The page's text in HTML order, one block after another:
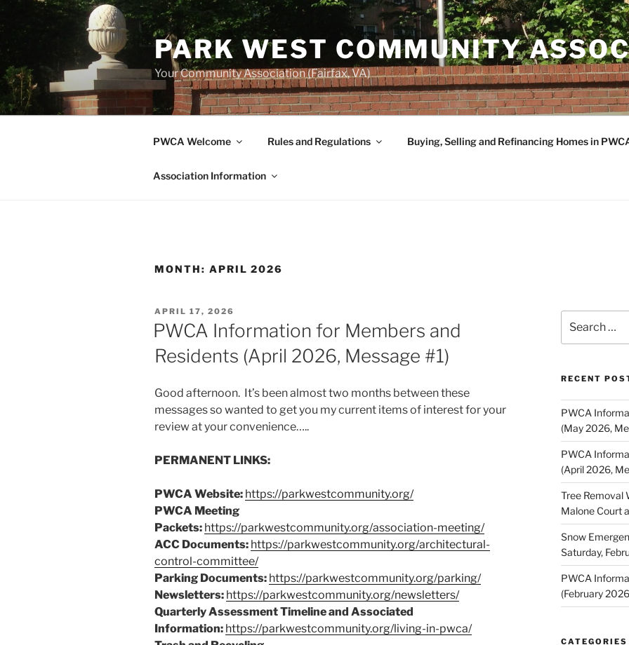
Skip
to
PARK WEST COMMUNITY
Your Community Association (Fairfax, VA)
PWCA Welcome Rules and Regulations Buying, Selling and Refinancing Homes in
Association Information
MONTH: APRIL 2026
POSTED
ON
APRIL 17, 2026
PWCA Information for Members and
Residents (April 2026, Message #1)
Good afternoon. It’s been almost two months between these
messages so wanted to get you my current items of interest for your
review at your convenience…..
PERMANENT LINKS:
PWCA Website: https://parkwestcommunity.org/
PWCA Meeting
Packets: https://parkwestcommunity.org/association-meeting/
ACC Documents: https://parkwestcommunity.org/architectural-
control-committee/
Parking Documents: https://parkwestcommunity.org/parking/
Newsletters: https://parkwestcommunity.org/newsletters/
Quarterly Assessment Timeline and Associated
Information: https://parkwestcommunity.org/living-in-pwca/
for:
RECENT
PWCA
(May 2026,
PWCA
(April 2026,
Tree Removal
Malone Court
Snow
Saturday,
PWCA
(February
CATEGORIES